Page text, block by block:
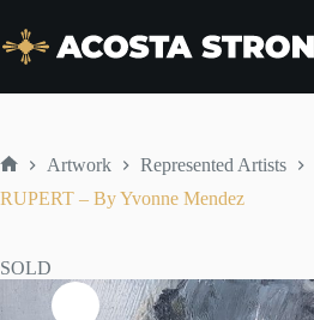
content
Artwork Represented Artists
RUPERT – By Yvonne Mendez
SOLD